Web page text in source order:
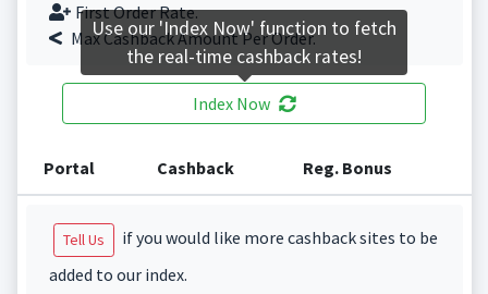
First Order Rate.
Max Cashback Amount Per Order.
Index Now
Portal Cashback Reg. Bonus
Tell Us
if you would like more cashback sites to be
added to our index.
Use our 'Index Now' function to fetch
the real-time cashback rates!